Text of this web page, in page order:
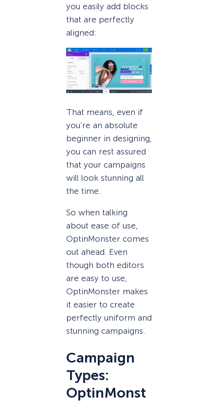
you easily add blocks
that are perfectly
aligned:
That means, even if
you’re an absolute
beginner in designing,
you can rest assured
that your campaigns
will look stunning all
the time.
So when talking
about ease of use,
OptinMonster comes
out ahead. Even
though both editors
are easy to use,
OptinMonster makes
it easier to create
perfectly uniform and
stunning campaigns.
Campaign
Types:
OptinMonst